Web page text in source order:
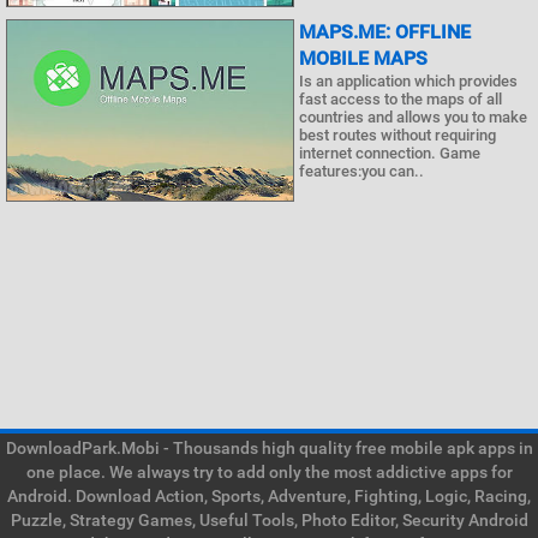
MAPS.ME: OFFLINE
MOBILE MAPS
Is an application which provides
fast access to the maps of all
countries and allows you to make
best routes without requiring
internet connection. Game
features:you can..
DownloadPark.Mobi - Thousands high quality free mobile apk apps in
one place. We always try to add only the most addictive apps for
Android. Download Action, Sports, Adventure, Fighting, Logic, Racing,
Puzzle, Strategy Games, Useful Tools, Photo Editor, Security Android